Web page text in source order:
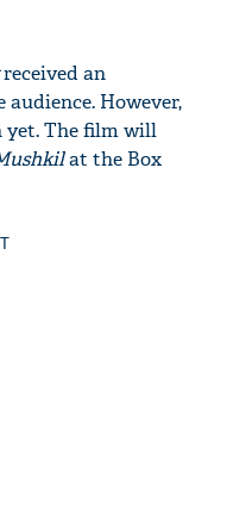
received an
However,
yet. The film will
at the Box